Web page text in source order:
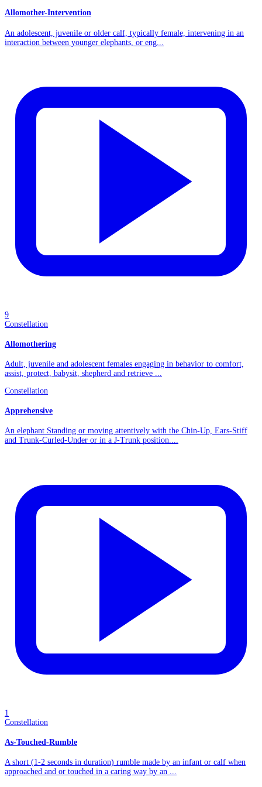
Allomother-Intervention
An adolescent, juvenile or older calf, typically female, intervening in an
interaction between younger elephants, or eng...
9
Constellation
Allomothering
Adult, juvenile and adolescent females engaging in behavior to comfort,
assist, protect, babysit, shepherd and retrieve ...
Constellation
Apprehensive
An elephant Standing or moving attentively with the Chin-Up, Ears-Stiff
and Trunk-Curled-Under or in a J-Trunk position....
1
Constellation
As-Touched-Rumble
A short (1-2 seconds in duration) rumble made by an infant or calf when
approached and or touched in a caring way by an ...